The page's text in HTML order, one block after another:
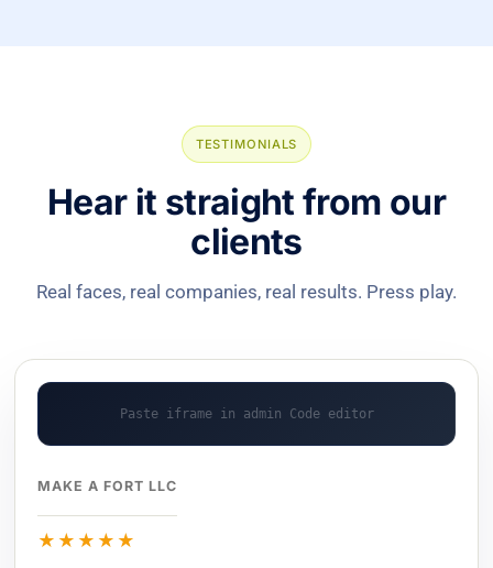
TESTIMONIALS
Hear it straight from our
clients
Real faces, real companies, real results. Press play.
MAKE A FORT LLC
★★★★★